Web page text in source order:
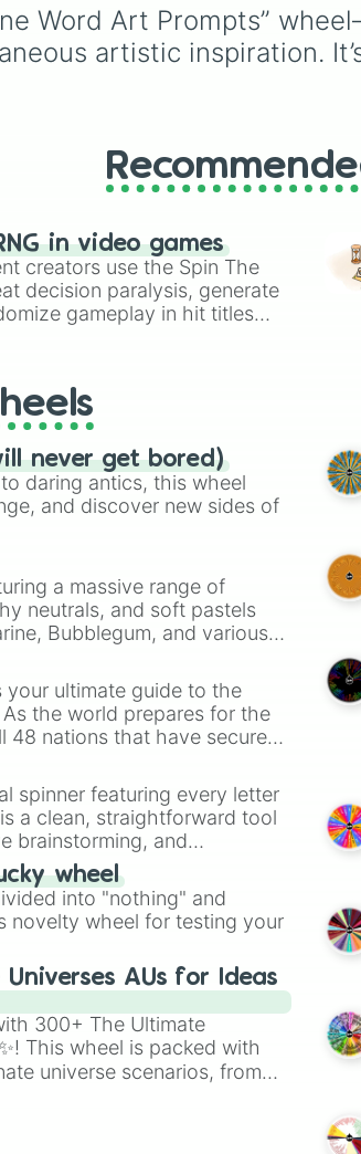
Word Art Prompts”
artistic inspiration.
in video games
creators use the Spin The
decision paralysis, generate
gameplay in hit titles
never get bored)
daring antics, this wheel
and discover new sides of
a massive range of
neutrals, and soft pastels
Bubblegum, and various
when you need a
your ultimate guide to the
the world prepares for the
48 nations that have secured
and Canada.
spinner featuring every letter
a clean, straightforward tool
brainstorming, and
starting letter for
create an acronym that
wheel
into "nothing" and
novelty wheel for testing your
AUs for Ideas
300+ The Ultimate
This wheel is packed with
universe scenarios, from
Apocalypse AU and
brainstorming for writing,
on your favorite